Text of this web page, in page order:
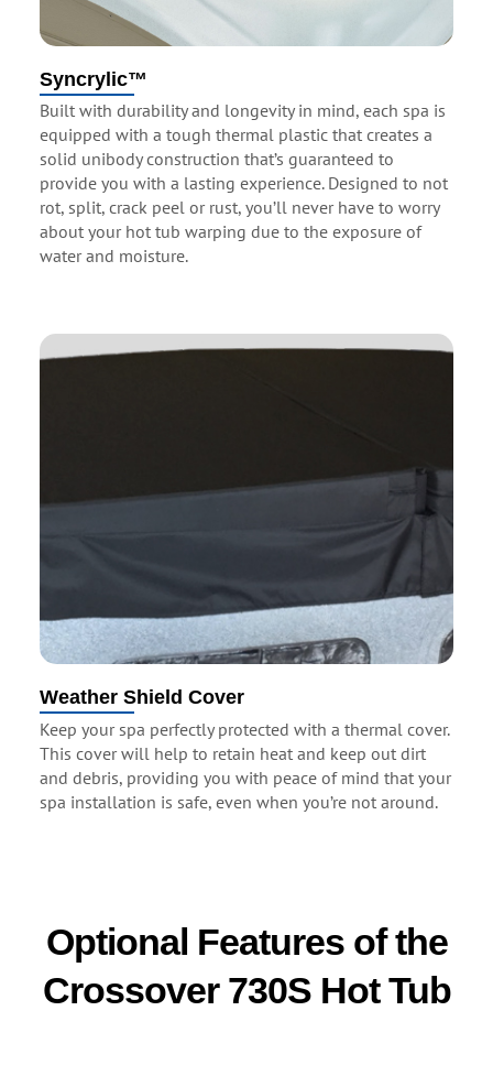
Syncrylic™
Built with durability and longevity in mind, each spa is
equipped with a tough thermal plastic that creates a
solid unibody construction that’s guaranteed to
provide you with a lasting experience. Designed to not
rot, split, crack peel or rust, you’ll never have to worry
about your hot tub warping due to the exposure of
water and moisture.
Weather Shield Cover
Keep your spa perfectly protected with a thermal cover.
This cover will help to retain heat and keep out dirt
and debris, providing you with peace of mind that your
spa installation is safe, even when you’re not around.
Optional Features of the
Crossover 730S Hot Tub